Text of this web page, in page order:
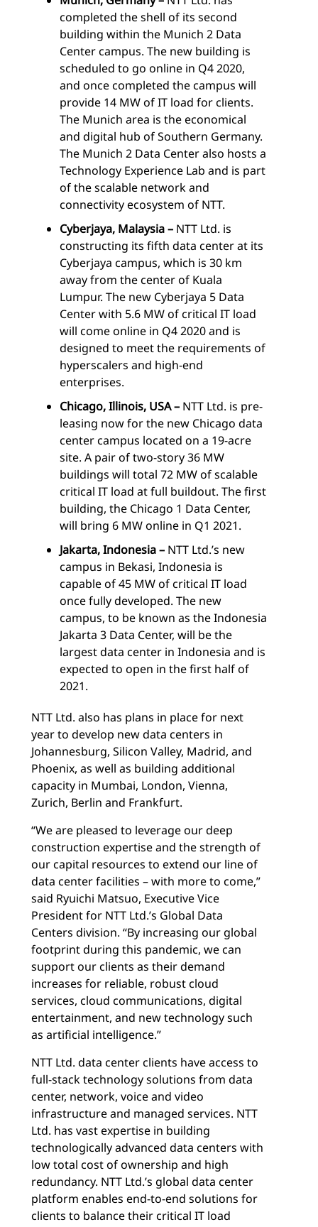
completed the shell of its second
building within the Munich 2 Data
Center campus. The new building is
scheduled to go online in Q4 2020,
and once completed the campus will
provide 14 MW of IT load for clients.
The Munich area is the economical
and digital hub of Southern Germany.
The Munich 2 Data Center also hosts a
Technology Experience Lab and is part
of the scalable network and
connectivity ecosystem of NTT.
Cyberjaya, Malaysia – NTT Ltd. is
constructing its fifth data center at its
Cyberjaya campus, which is 30 km
away from the center of Kuala
Lumpur. The new Cyberjaya 5 Data
Center with 5.6 MW of critical IT load
will come online in Q4 2020 and is
designed to meet the requirements of
hyperscalers and high-end
enterprises.
Chicago, Illinois, USA – NTT Ltd. is pre-
leasing now for the new Chicago data
center campus located on a 19-acre
site. A pair of two-story 36 MW
buildings will total 72 MW of scalable
critical IT load at full buildout. The first
building, the Chicago 1 Data Center,
will bring 6 MW online in Q1 2021.
Jakarta, Indonesia – NTT Ltd.’s new
campus in Bekasi, Indonesia is
capable of 45 MW of critical IT load
once fully developed. The new
campus, to be known as the Indonesia
Jakarta 3 Data Center, will be the
largest data center in Indonesia and is
expected to open in the first half of
2021.
NTT Ltd. also has plans in place for next
year to develop new data centers in
Johannesburg, Silicon Valley, Madrid, and
Phoenix, as well as building additional
capacity in Mumbai, London, Vienna,
Zurich, Berlin and Frankfurt.
“We are pleased to leverage our deep
construction expertise and the strength of
our capital resources to extend our line of
data center facilities – with more to come,”
said Ryuichi Matsuo, Executive Vice
President for NTT Ltd.’s Global Data
Centers division. “By increasing our global
footprint during this pandemic, we can
support our clients as their demand
increases for reliable, robust cloud
services, cloud communications, digital
entertainment, and new technology such
as artificial intelligence.”
NTT Ltd. data center clients have access to
full-stack technology solutions from data
center, network, voice and video
infrastructure and managed services. NTT
Ltd. has vast expertise in building
technologically advanced data centers with
low total cost of ownership and high
redundancy. NTT Ltd.’s global data center
platform enables end-to-end solutions for
clients to balance their critical IT load